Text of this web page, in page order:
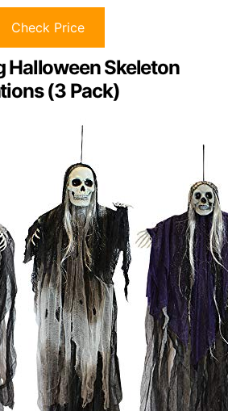
Check Price
Halloween Skeleton
(3 Pack)